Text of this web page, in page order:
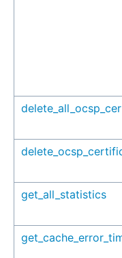
get_all_statistics